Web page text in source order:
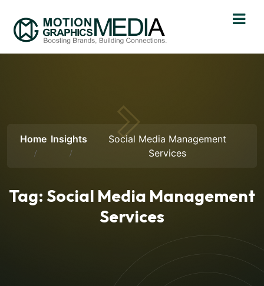
Home Insights
Social Media Management
Services
Tag: Social Media Management
Services